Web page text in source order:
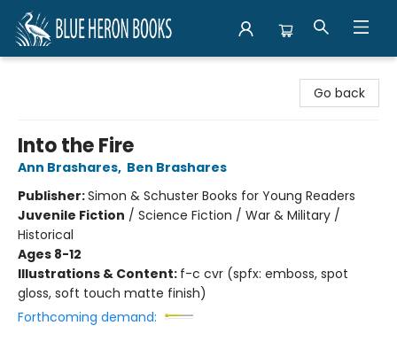
Go back
Into the Fire
Ann Brashares, Ben Brashares
Publisher:Simon & Schuster Books for Young Readers
Juvenile Fiction / Science Fiction / War & Military /
Historical
Ages 8-12
Illustrations & Content: f-c cvr (spfx: emboss, spot
gloss, soft touch matte finish)
Forthcoming demand: